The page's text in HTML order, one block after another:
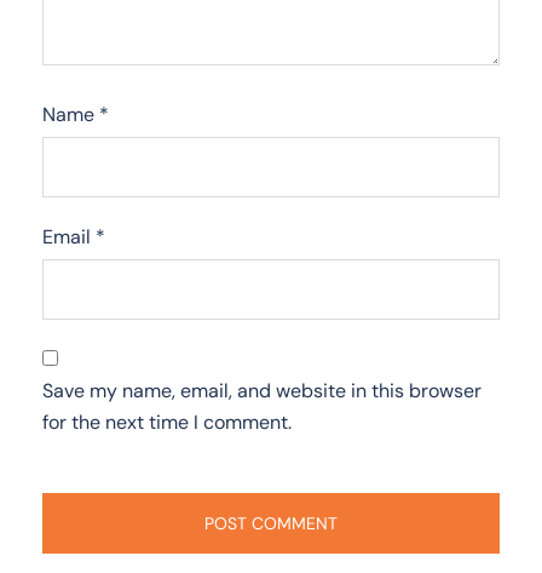
Name *
Email *
Save my name, email, and website in this browser
for the next time I comment.